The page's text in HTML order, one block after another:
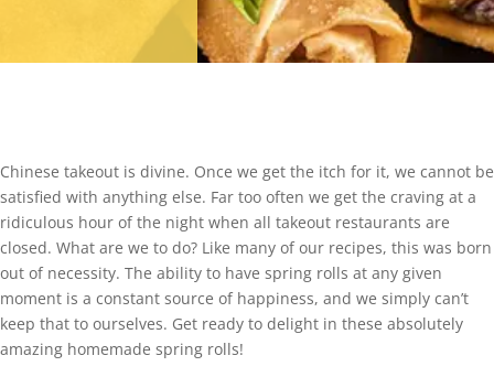
Chinese takeout is divine. Once we get the itch for it, we cannot be
satisfied with anything else. Far too often we get the craving at a
ridiculous hour of the night when all takeout restaurants are
closed. What are we to do? Like many of our recipes, this was born
out of necessity. The ability to have spring rolls at any given
moment is a constant source of happiness, and we simply can’t
keep that to ourselves. Get ready to delight in these absolutely
amazing homemade spring rolls!